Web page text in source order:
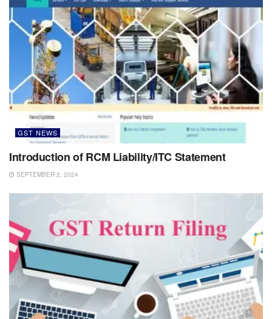
GST NEWS
Introduction of RCM Liability/ITC Statement
SEPTEMBER 2, 2024